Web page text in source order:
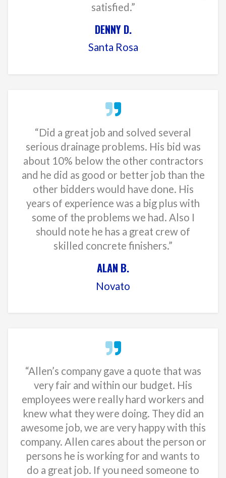
satisfied.”
DENNY D.
Santa Rosa
“Did a great job and solved several
serious drainage problems. His bid was
about 10% below the other contractors
and he did as good or better job than the
other bidders would have done. His
years of experience was a big plus with
some of the problems we had. Also I
should note he has a great crew of
skilled concrete finishers.”
ALAN B.
Novato
“Allen’s company gave a quote that was
very fair and within our budget. His
employees were really hard workers and
knew what they were doing. They did an
awesome job, we are very happy with this
company. Allen cares about the person or
persons he is working for and wants to
do a great job. If you need someone to